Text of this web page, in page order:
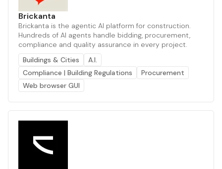
Brickanta
Brickanta is the agentic AI platform for construction.
Hundreds of AI agents handle bidding, procurement,
compliance and quality assurance in every project.
Buildings & Cities
A.I.
Compliance | Building Regulations
Procurement
Web browser GUI